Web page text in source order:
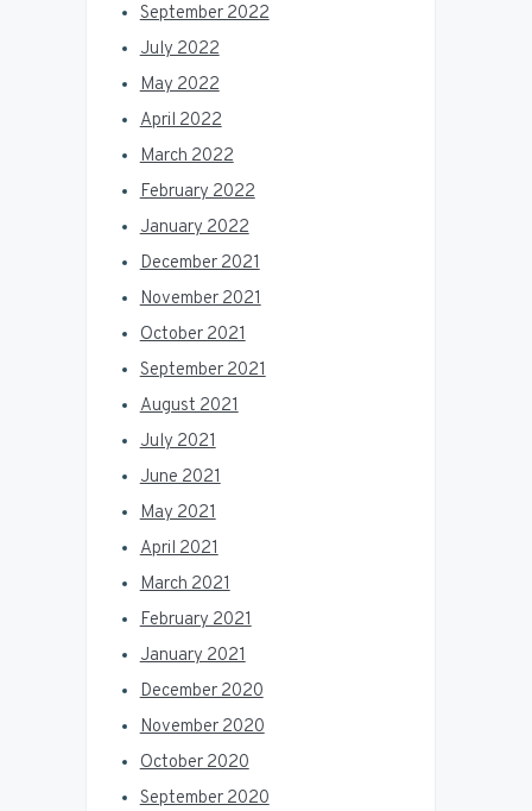
September 2022
July 2022
May 2022
April 2022
March 2022
February 2022
January 2022
December 2021
November 2021
October 2021
September 2021
August 2021
July 2021
June 2021
May 2021
April 2021
March 2021
February 2021
January 2021
December 2020
November 2020
October 2020
September 2020